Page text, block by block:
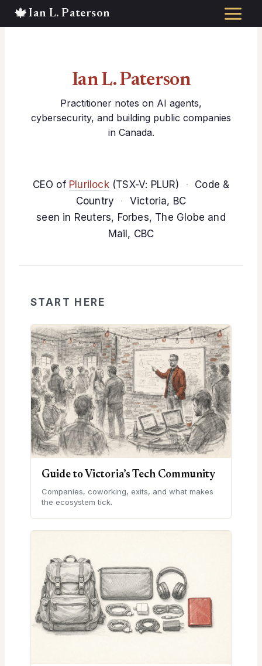
Skip
to
Ian L. Paterson
Practitioner notes on AI agents,
cybersecurity, and building public companies
in Canada.
CEO of Plurilock(TSX-V: PLUR) ·
Code &
Country
·
Victoria, BC
seen in Reuters, Forbes, The Globe and
Mail, CBC
START HERE
Guide to Victoria’s Tech Community
Companies, coworking, exits, and what makes
the ecosystem tick.